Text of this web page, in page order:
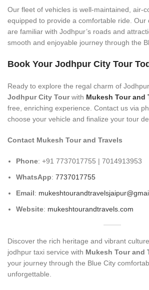
Our fleet of vehicles is well-maintained, air-
equipped to provide a comfortable ride. Our
are familiar with Jodhpur’s roads and
smooth and enjoyable journey through the
Book Your Jodhpur City Tour
Ready to explore the regal charm of
Jodhpur City Tourwith Mukesh Tour and
free, enriching experience. Contact us via
choose your vehicle and finalize your tour
Contact Mukesh Tour and Travels
Phone: +91 7737017755 | 7014913953
WhatsApp: 7737017755
Email:
Website: mukeshtourandtravels.com
Discover the rich heritage and vibrant
jodhpur taxi service with Mukesh Tour and
your journey through the Blue City
unforgettable.